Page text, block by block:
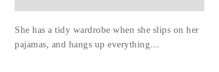
She has a tidy wardrobe when she slips on her
pajamas, and hangs up everything…